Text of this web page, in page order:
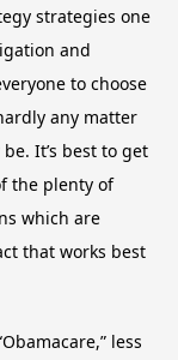
strategies one
and
to choose
any matter
It’s best to get
the plenty of
which are
that works best
less